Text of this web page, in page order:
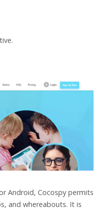
Android, Cocospy permits
and whereabouts. It is